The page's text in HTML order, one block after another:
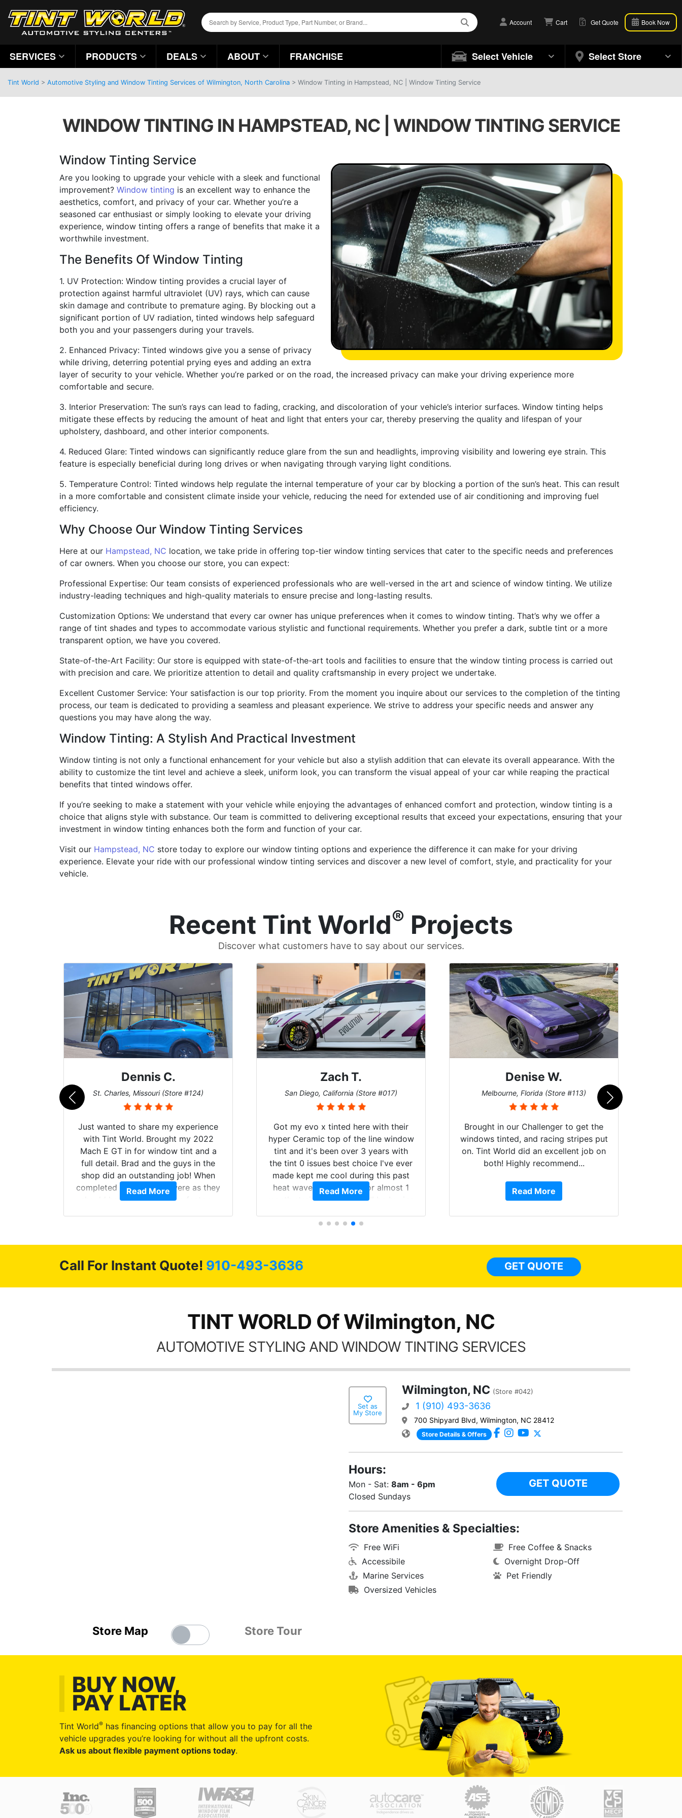
Account Cart Get Quote Book Now
SERVICES PRODUCTS DEALS ABOUT FRANCHISE Select Vehicle Select Store
Tint World > Automotive Styling and Window Tinting Services of Wilmington, North Carolina > Window Tinting in Hampstead, NC | Window Tinting Service
WINDOW TINTING IN HAMPSTEAD, NC | WINDOW TINTING SERVICE
Window Tinting Service
Are you looking to upgrade your vehicle with a sleek and functional
improvement? Window tinting is an excellent way to enhance the
aesthetics, comfort, and privacy of your car. Whether you’re a
seasoned car enthusiast or simply looking to elevate your driving
experience, window tinting offers a range of benefits that make it a
worthwhile investment.
The Benefits Of Window Tinting
1. UV Protection: Window tinting provides a crucial layer of
protection against harmful ultraviolet (UV) rays, which can cause
skin damage and contribute to premature aging. By blocking out a
significant portion of UV radiation, tinted windows help safeguard
both you and your passengers during your travels.
2. Enhanced Privacy: Tinted windows give you a sense of privacy
while driving, deterring potential prying eyes and adding an extra
layer of security to your vehicle. Whether you’re parked or on the road, the increased privacy can make your driving experience more
comfortable and secure.
3. Interior Preservation: The sun’s rays can lead to fading, cracking, and discoloration of your vehicle’s interior surfaces. Window tinting helps
mitigate these effects by reducing the amount of heat and light that enters your car, thereby preserving the quality and lifespan of your
upholstery, dashboard, and other interior components.
4. Reduced Glare: Tinted windows can significantly reduce glare from the sun and headlights, improving visibility and lowering eye strain. This
feature is especially beneficial during long drives or when navigating through varying light conditions.
5. Temperature Control: Tinted windows help regulate the internal temperature of your car by blocking a portion of the sun’s heat. This can result
in a more comfortable and consistent climate inside your vehicle, reducing the need for extended use of air conditioning and improving fuel
efficiency.
Why Choose Our Window Tinting Services
Here at our Hampstead, NC location, we take pride in offering top-tier window tinting services that cater to the specific needs and preferences
of car owners. When you choose our store, you can expect:
Professional Expertise: Our team consists of experienced professionals who are well-versed in the art and science of window tinting. We utilize
industry-leading techniques and high-quality materials to ensure precise and long-lasting results.
Customization Options: We understand that every car owner has unique preferences when it comes to window tinting. That’s why we offer a
range of tint shades and types to accommodate various stylistic and functional requirements. Whether you prefer a dark, subtle tint or a more
transparent option, we have you covered.
State-of-the-Art Facility: Our store is equipped with state-of-the-art tools and facilities to ensure that the window tinting process is carried out
with precision and care. We prioritize attention to detail and quality craftsmanship in every project we undertake.
Excellent Customer Service: Your satisfaction is our top priority. From the moment you inquire about our services to the completion of the tinting
process, our team is dedicated to providing a seamless and pleasant experience. We strive to address your specific needs and answer any
questions you may have along the way.
Window Tinting: A Stylish And Practical Investment
Window tinting is not only a functional enhancement for your vehicle but also a stylish addition that can elevate its overall appearance. With the
ability to customize the tint level and achieve a sleek, uniform look, you can transform the visual appeal of your car while reaping the practical
benefits that tinted windows offer.
If you’re seeking to make a statement with your vehicle while enjoying the advantages of enhanced comfort and protection, window tinting is a
choice that aligns style with substance. Our team is committed to delivering exceptional results that exceed your expectations, ensuring that your
investment in window tinting enhances both the form and function of your car.
Visit our Hampstead, NC store today to explore our window tinting options and experience the difference it can make for your driving
experience. Elevate your ride with our professional window tinting services and discover a new level of comfort, style, and practicality for your
vehicle.
Recent Tint World® Projects
Discover what customers have to say about our services.
Dennis C.
St. Charles, Missouri (Store #124)
Just wanted to share my experience
with Tint World. Brought my 2022
Mach E GT in for window tint and a
full detail. Brad and the guys in the
shop did an outstanding job! When
completed the windows were as they
should have been from the factory,
Read More
Zach T.
San Diego, California (Store #017)
Got my evo x tinted here with their
hyper Ceramic top of the line window
tint and it's been over 3 years with
the tint 0 issues best choice I've ever
made kept me cool during this past
heat wave we suffered for almost 1
month straight literally I will be buying
Always recommend have all my
possible.
Read More
Denise W.
Melbourne, Florida (Store #113)
Brought in our Challenger to get the
windows tinted, and racing stripes put
on. Tint World did an excellent job on
both! Highly recommend...
Read More
Call For Instant Quote! 910-493-3636 GET QUOTE
TINT WORLD Of Wilmington, NC
AUTOMOTIVE STYLING AND WINDOW TINTING SERVICES
Store Map Store Tour
Set as
My Store
Wilmington, NC (Store #042)
1 (910) 493-3636
700 Shipyard Blvd, Wilmington, NC 28412
Store Details & Offers
Hours:
Mon - Sat: 8am - 6pm
Closed Sundays
GET QUOTE
Store Amenities & Specialties:
Free WiFi
Accessibile
Marine Services
Oversized Vehicles
Free Coffee & Snacks
Overnight Drop-Off
Pet Friendly
BUY NOW,
PAY LATER
Tint World® has financing options that allow you to pay for all the
vehicle upgrades you’re looking for without all the upfront costs.
Ask us about flexible payment options today.